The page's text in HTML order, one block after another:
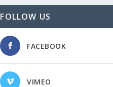
FOLLOW US
FACEBOOK
VIMEO